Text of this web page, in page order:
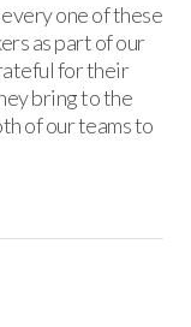
one of these
as part of our
for their
bring to the
of our teams to